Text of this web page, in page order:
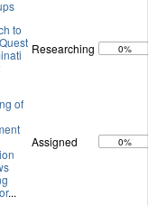
to
Researching 0%
of
...
Assigned 0%